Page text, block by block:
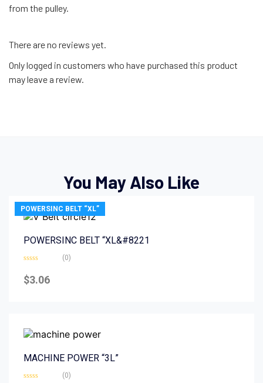
from the pulley.
There are no reviews yet.
Only logged in customers who have purchased this product
may leave a review.
You May Also Like
POWERSINC BELT “XL”
POWERSINC BELT “XL&#8221
0
out
(0)
$3.06
MACHINE POWER “3L”
(0)